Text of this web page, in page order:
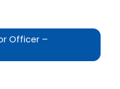
Officer –